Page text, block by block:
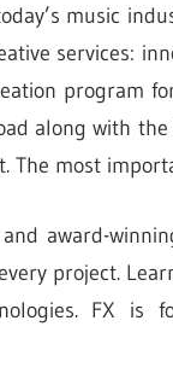
music
services:
program
along with
The most
award-
project.
FX is